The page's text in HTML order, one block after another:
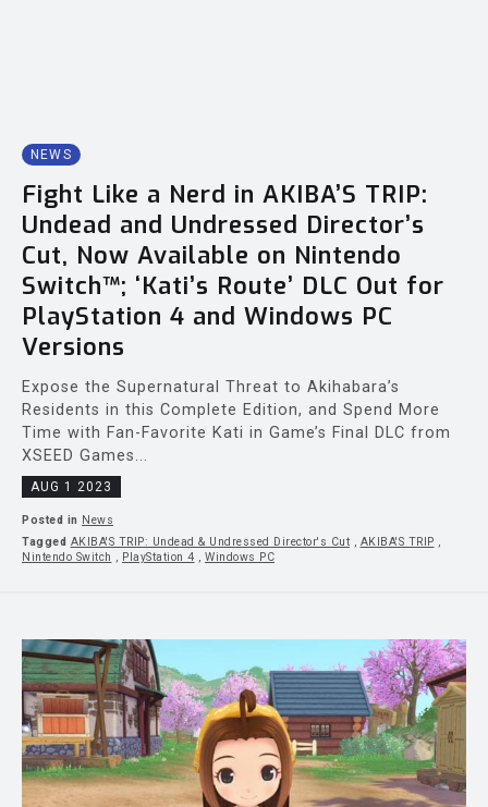
NEWS
Fight Like a Nerd in AKIBA’S TRIP:
Undead and Undressed Director’s
Cut, Now Available on Nintendo
Switch™; ‘Kati’s Route’ DLC Out for
PlayStation 4 and Windows PC
Versions
Expose the Supernatural Threat to Akihabara’s
Residents in this Complete Edition, and Spend More
Time with Fan-Favorite Kati in Game’s Final DLC from
XSEED Games...
AUG 1 2023
Posted in News
Tagged AKIBA'S TRIP: Undead & Undressed Director's Cut , AKIBA'S TRIP ,
Nintendo Switch , PlayStation 4 , Windows PC